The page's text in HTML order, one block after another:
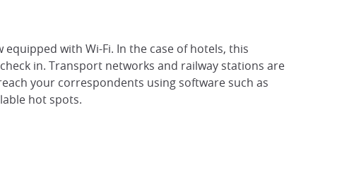
with Wi-Fi. In the case of hotels, this
in. Transport networks and railway stations are
your correspondents using software such as
hot spots.